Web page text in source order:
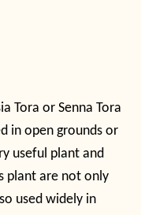
Tora or Senna Tora
in open grounds or
useful plant and
plant are not only
used widely in